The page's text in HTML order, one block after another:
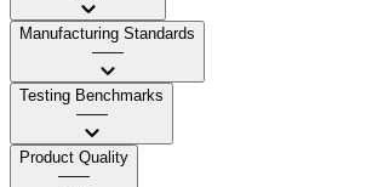
Manufacturing Standards
——
Testing Benchmarks
——
Product Quality
——